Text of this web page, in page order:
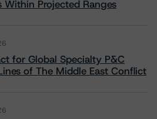
Within Projected Ranges
for Global Specialty P&C
of The Middle East Conflict